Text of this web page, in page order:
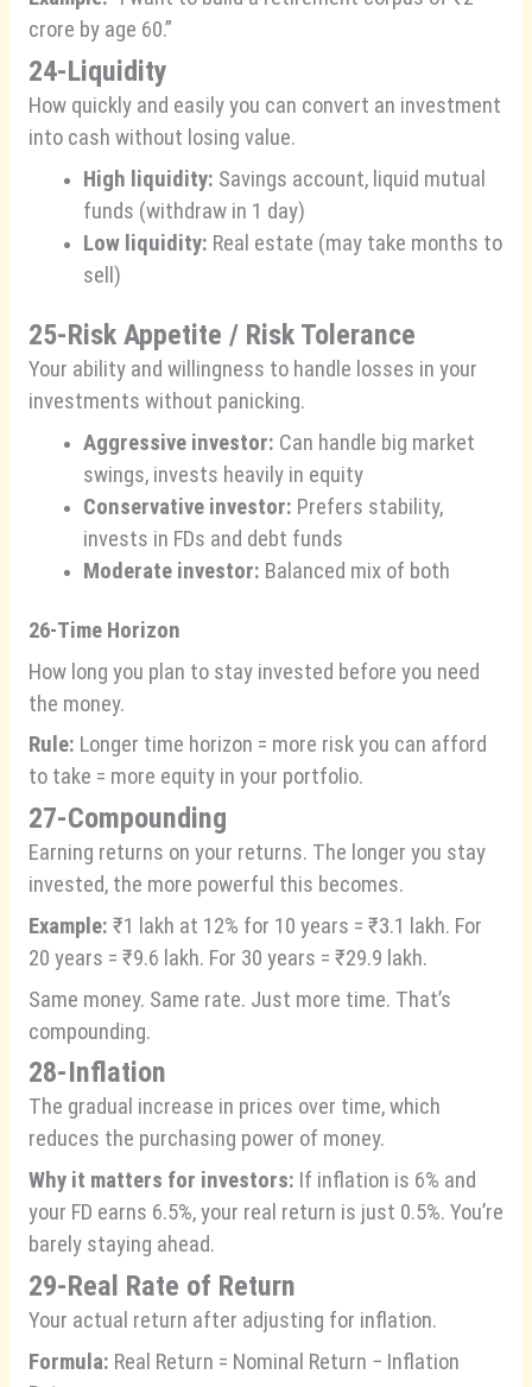
crore by age 60.”
24-Liquidity
How quickly and easily you can convert an investment
into cash without losing value.
High liquidity: Savings account, liquid mutual
funds (withdraw in 1 day)
Low liquidity: Real estate (may take months to
sell)
25-Risk Appetite / Risk Tolerance
Your ability and willingness to handle losses in your
investments without panicking.
Aggressive investor: Can handle big market
swings, invests heavily in equity
Conservative investor: Prefers stability,
invests in FDs and debt funds
Moderate investor: Balanced mix of both
26-Time Horizon
How long you plan to stay invested before you need
the money.
Rule: Longer time horizon = more risk you can afford
to take = more equity in your portfolio.
27-Compounding
Earning returns on your returns. The longer you stay
invested, the more powerful this becomes.
Example: ₹1 lakh at 12% for 10 years = ₹3.1 lakh. For
20 years = ₹9.6 lakh. For 30 years = ₹29.9 lakh.
Same money. Same rate. Just more time. That’s
compounding.
28-Inflation
The gradual increase in prices over time, which
reduces the purchasing power of money.
Why it matters for investors: If inflation is 6% and
your FD earns 6.5%, your real return is just 0.5%. You’re
barely staying ahead.
29-Real Rate of Return
Your actual return after adjusting for inflation.
Formula: Real Return = Nominal Return − Inflation